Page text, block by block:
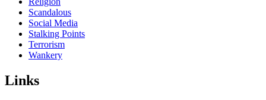
Scandalous
Social Media
Stalking Points
Terrorism
Wankery
Links